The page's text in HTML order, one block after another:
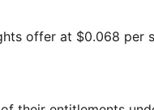
offer at $0.068 per